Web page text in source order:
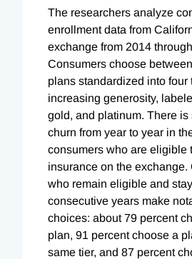
The researchers analyze
enrollment data from
exchange from 2014
Consumers choose
plans standardized into four
increasing generosity,
gold, and platinum. There is
churn from year to year in
consumers who are eligible
insurance on the exchange.
who remain eligible and
consecutive years make
choices: about 79 percent
plan, 91 percent choose a
same tier, and 87 percent